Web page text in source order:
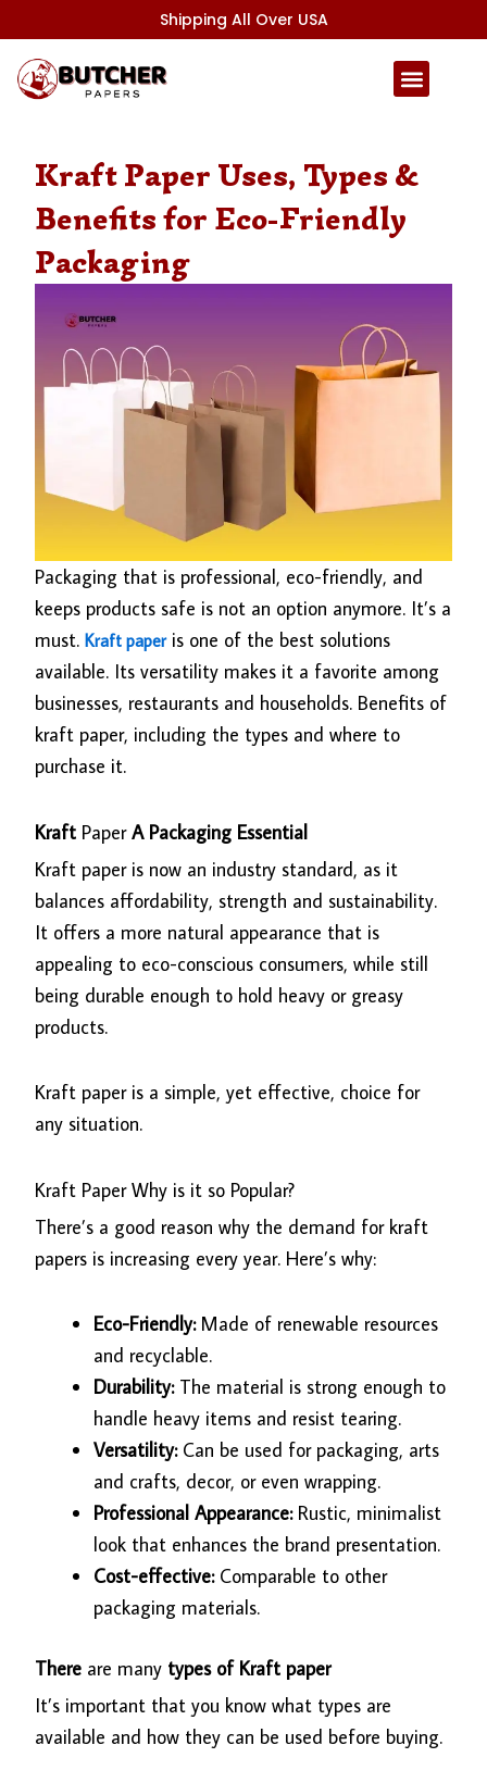
to
content
Shipping All Over USA
Kraft Paper Uses, Types &
Benefits for Eco-Friendly
Packaging
Packaging that is professional, eco-friendly, and
keeps products safe is not an option anymore. It’s a
must.Kraft paperis one of the best solutions
available. Its versatility makes it a favorite among
businesses, restaurants and households. Benefits of
kraft paper, including the types and where to
purchase it.
Kraft PaperA Packaging Essential
Kraft paper is now an industry standard, as it
balances affordability, strength and sustainability.
It offers a more natural appearance that is
appealing to eco-conscious consumers, while still
being durable enough to hold heavy or greasy
products.
Kraft paper is a simple, yet effective, choice for
any situation.
Kraft Paper Why is it so Popular?
There’s a good reason why the demand for kraft
papers is increasing every year. Here’s why:
Eco-Friendly:Made of renewable resources
and recyclable.
Durability: The material is strong enough to
handle heavy items and resist tearing.
Versatility: Can be used for packaging, arts
and crafts, decor, or even wrapping.
Professional Appearance:Rustic, minimalist
look that enhances the brand presentation.
Cost-effective: Comparable to other
packaging materials.
There are many types of Kraft paper
It’s important that you know what types are
available and how they can be used before buying.